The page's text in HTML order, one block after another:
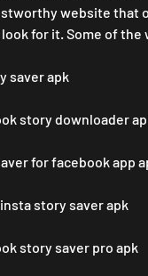
website that
for it. Some of
saver apk
story downloader
for facebook app
story saver apk
story saver pro apk